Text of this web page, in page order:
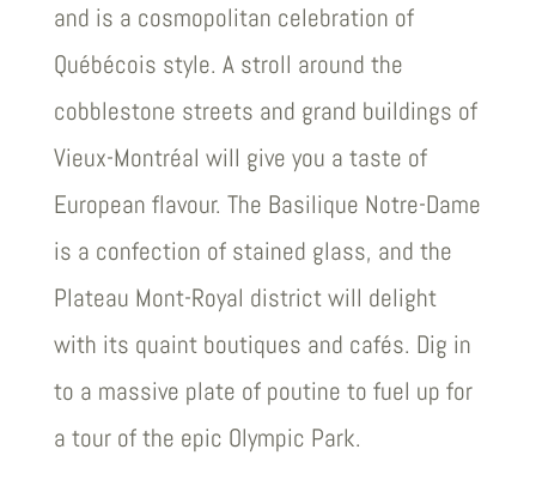
and is a cosmopolitan celebration of
Québécois style. A stroll around the
cobblestone streets and grand buildings of
Vieux-Montréal will give you a taste of
European flavour. The Basilique Notre-Dame
is a confection of stained glass, and the
Plateau Mont-Royal district will delight
with its quaint boutiques and cafés. Dig in
to a massive plate of poutine to fuel up for
a tour of the epic Olympic Park.